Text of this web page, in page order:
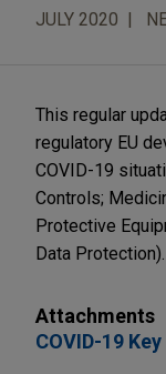
JULY 2020
This regular
regulatory EU
COVID-19
Controls;
Protective
Data Protection).
Attachments
COVID-19